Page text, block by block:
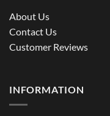
About Us
Contact Us
Customer Reviews
INFORMATION